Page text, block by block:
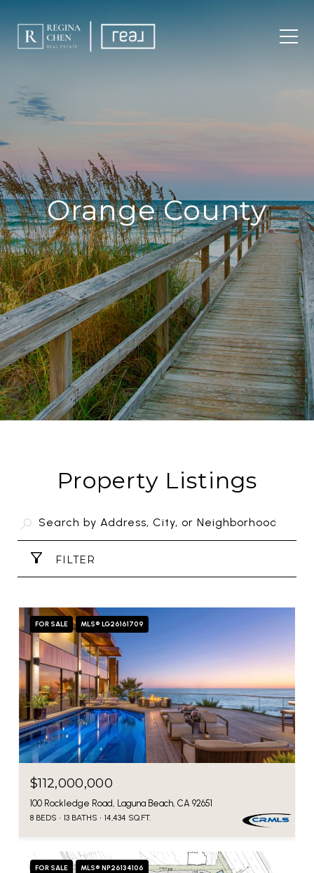
Orange County
Property Listings
FILTER
FOR SALE MLS® LG26161709
$112,000,000
100 Rockledge Road, Laguna Beach, CA 92651
8 BEDS 13 BATHS 14,434 SQ.FT.
FOR SALE MLS® NP26134106